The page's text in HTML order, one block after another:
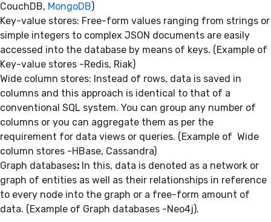
CouchDB, MongoDB)
Key-value stores: Free-form values ranging from strings or
simple integers to complex JSON documents are easily
accessed into the database by means of keys. (Example of
Key-value stores -Redis, Riak)
Wide column stores: Instead of rows, data is saved in
columns and this approach is identical to that of a
conventional SQL system. You can group any number of
columns or you can aggregate them as per the
requirement for data views or queries. (Example of Wide
column stores -HBase, Cassandra)
Graph databases: In this, data is denoted as a network or
graph of entities as well as their relationships in reference
to every node into the graph or a free-form amount of
data. (Example of Graph databases -Neo4j).